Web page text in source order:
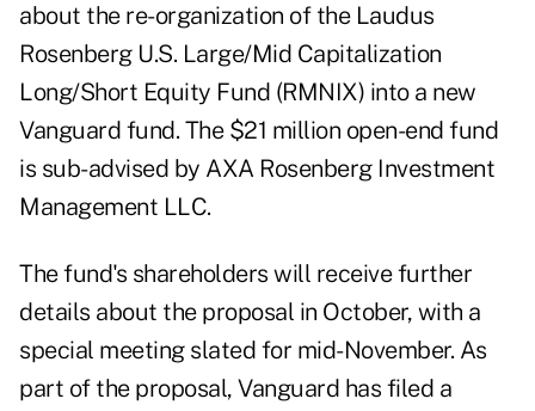
about the re-organization of the Laudus
Rosenberg U.S. Large/Mid Capitalization
Long/Short Equity Fund (RMNIX) into a new
Vanguard fund. The $21 million open-end fund
is sub-advised by AXA Rosenberg Investment
Management LLC.
The fund's shareholders will receive further
details about the proposal in October, with a
special meeting slated for mid-November. As
part of the proposal, Vanguard has filed a